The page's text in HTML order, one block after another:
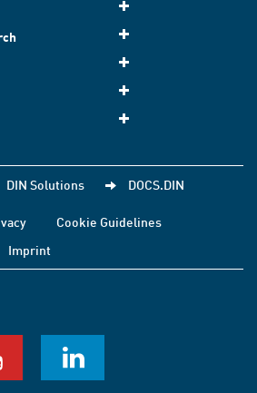
DIN Solutions DOCS.DIN
Cookie Guidelines
Imprint